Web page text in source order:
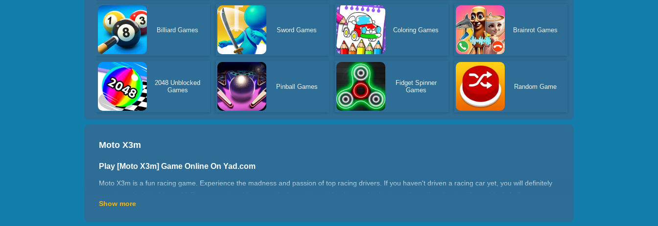
Billiard Games Sword Games Coloring Games Brainrot Games
2048 Unblocked
Games
Pinball Games
Fidget Spinner
Games
Random Game
Moto X3m
Play [Moto X3m] Game Online On Yad.com
Moto X3m is a fun racing game. Experience the madness and passion of top racing drivers. If you haven't driven a racing car yet, you will definitely
adventure and creativity. In complex terrain, they not only have to leap over obstacles, but also need to perform various actions. They need to have
Show more